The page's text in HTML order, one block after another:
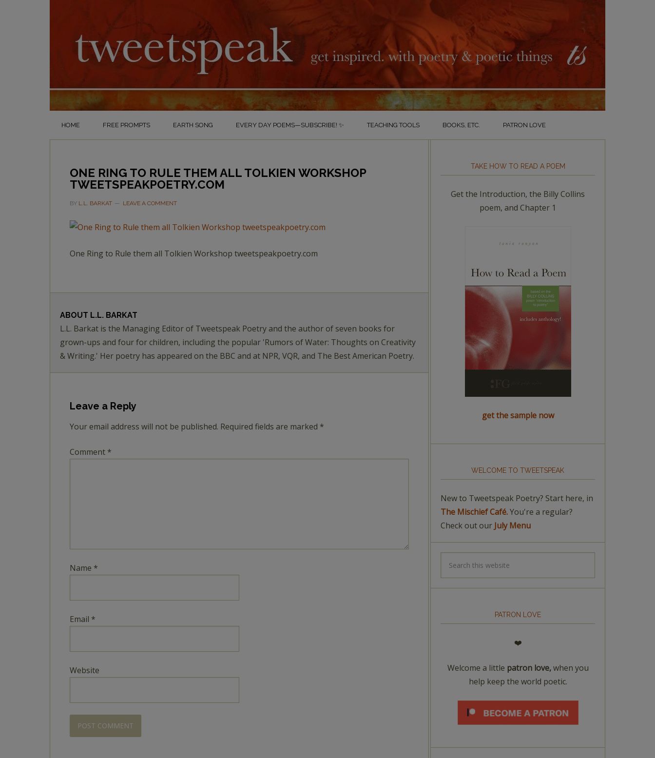
HOME FREE PROMPTS EARTH SONG EVERY DAY POEMS—SUBSCRIBE! ✨ TEACHING TOOLS BOOKS, ETC. PATRON LOVE
ONE RING TO RULE THEM ALL TOLKIEN WORKSHOP
TWEETSPEAKPOETRY.COM
BY L.L. BARKAT LEAVE A COMMENT
One Ring to Rule them all Tolkien Workshop tweetspeakpoetry.com
ABOUT L.L. BARKAT
L.L. Barkat is the Managing Editor of Tweetspeak Poetry and the author of seven books for
grown-ups and four for children, including the popular 'Rumors of Water: Thoughts on Creativity
& Writing.' Her poetry has appeared on the BBC and at NPR, VQR, and The Best American Poetry.
Leave a Reply
Your email address will not be published. Required fields are marked *
Comment *
Name *
Email *
Website
TAKE HOW TO READ A POEM
Get the Introduction, the Billy Collins
poem, and Chapter 1
get the sample now
WELCOME TO TWEETSPEAK
New to Tweetspeak Poetry? Start here, in
The Mischief Café.You're a regular?
Check out our July Menu
PATRON LOVE
❤️
Welcome a little patron love,when you
help keep the world poetic.